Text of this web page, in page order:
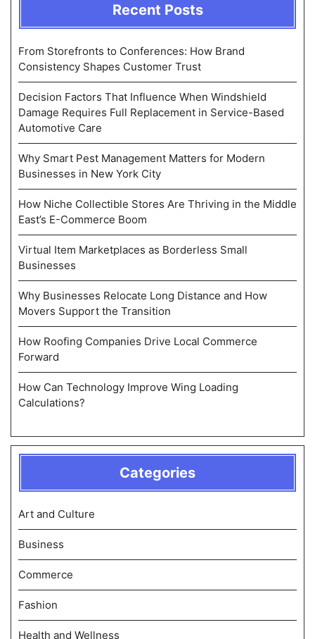
Recent Posts
From Storefronts to Conferences: How Brand
Consistency Shapes Customer Trust
Decision Factors That Influence When Windshield
Damage Requires Full Replacement in Service-Based
Automotive Care
Why Smart Pest Management Matters for Modern
Businesses in New York City
How Niche Collectible Stores Are Thriving in the Middle
East’s E-Commerce Boom
Virtual Item Marketplaces as Borderless Small
Businesses
Why Businesses Relocate Long Distance and How
Movers Support the Transition
How Roofing Companies Drive Local Commerce
Forward
How Can Technology Improve Wing Loading
Calculations?
Categories
Art and Culture
Business
Commerce
Fashion
Health and Wellness